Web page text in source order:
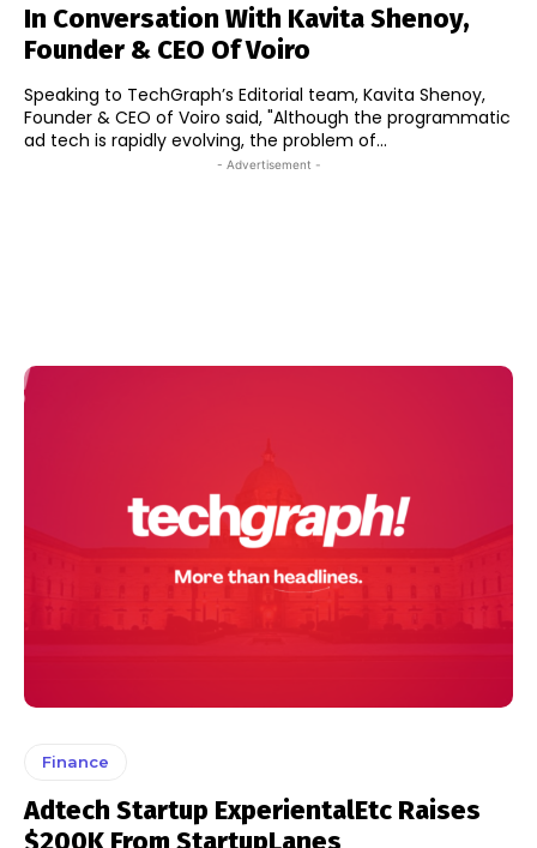
In Conversation With Kavita Shenoy,
Founder & CEO Of Voiro
Speaking to TechGraph’s Editorial team, Kavita Shenoy,
Founder & CEO of Voiro said, "Although the programmatic
ad tech is rapidly evolving, the problem of...
- Advertisement -
Finance
Adtech Startup ExperientalEtc Raises